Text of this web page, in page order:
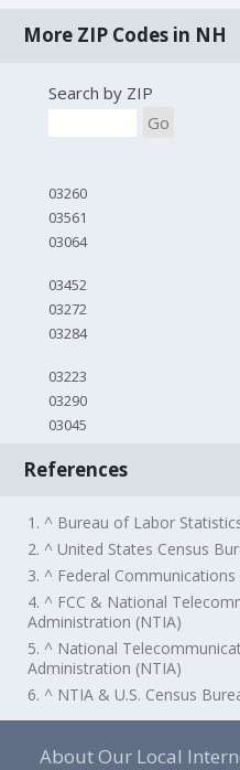
More ZIP Codes in NH
Search by ZIP
Go
03260
03561
03064
03452
03272
03284
03223
03290
03045
References
1. ^ Bureau of Labor
2. ^ United States Census
3. ^ Federal Communications
4. ^ FCC & National
Administration (NTIA)
5. ^ National
Administration (NTIA)
6. ^ NTIA & U.S. Census
About Our Local